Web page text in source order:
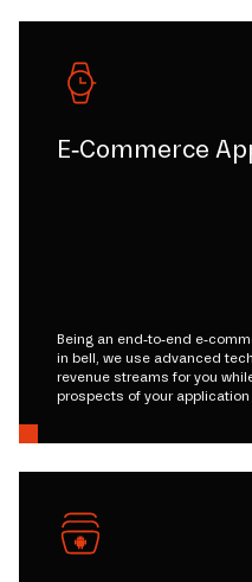
E-Commerce
Being an end-to-end e-
in bell, we use advanced
revenue streams for you
prospects of your application